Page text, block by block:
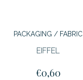
PACKAGING / FABRIC
EIFFEL
€0,60